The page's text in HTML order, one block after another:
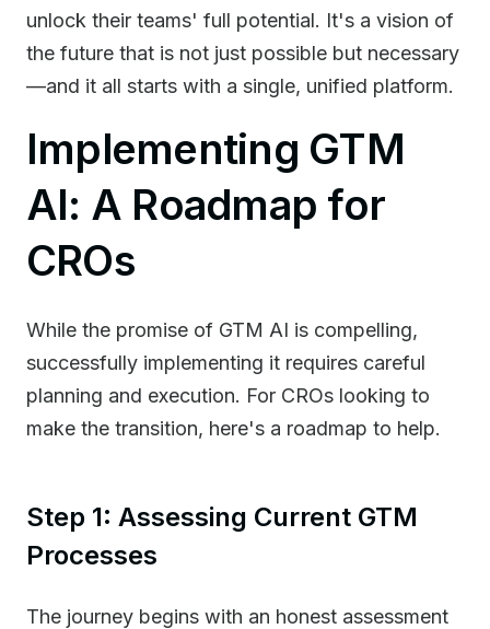
unlock their teams' full potential. It's a vision of
the future that is not just possible but necessary
—and it all starts with a single, unified platform.
Implementing GTM
AI: A Roadmap for
CROs
While the promise of GTM AI is compelling,
successfully implementing it requires careful
planning and execution. For CROs looking to
make the transition, here's a roadmap to help.
Step 1: Assessing Current GTM
Processes
The journey begins with an honest assessment